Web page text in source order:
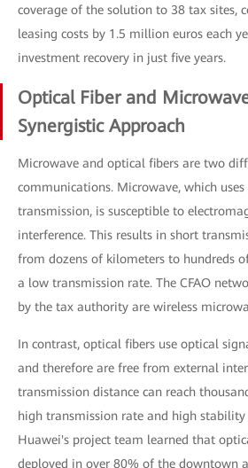
coverage of the solution to 38 tax sites,
leasing costs by 1.5 million euros each
investment recovery in just five years.
Optical Fiber and
Synergistic Approach
Microwave and optical fibers are two
communications. Microwave, which
transmission, is susceptible to
interference. This results in short
from dozens of kilometers to hundreds
a low transmission rate. The CFAO
by the tax authority are wireless
In contrast, optical fibers use optical
and therefore are free from external
transmission distance can reach
high transmission rate and high stability
Huawei's project team learned that
deployed in over 80% of the downtown